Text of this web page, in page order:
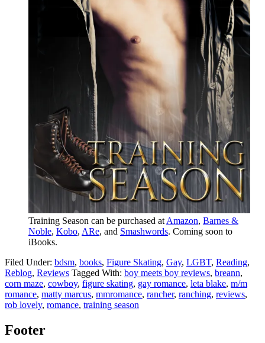
Training Season can be purchased at Amazon, Barnes &
Noble, Kobo, ARe, and Smashwords. Coming soon to
iBooks.
Filed Under: bdsm, books, Figure Skating, Gay, LGBT, Reading,
Reblog, Reviews Tagged With: boy meets boy reviews, breann,
corn maze, cowboy, figure skating, gay romance, leta blake, m/m
romance, matty marcus, mmromance, rancher, ranching, reviews,
rob lovely, romance, training season
Footer